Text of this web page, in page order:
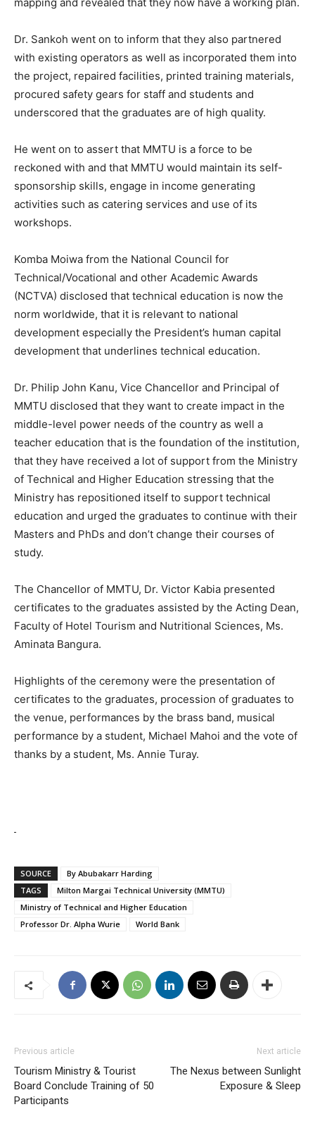
Dr. Sankoh went on to inform that they also partnered
with existing operators as well as incorporated them into
the project, repaired facilities, printed training materials,
procured safety gears for staff and students and
underscored that the graduates are of high quality.
He went on to assert that MMTU is a force to be
reckoned with and that MMTU would maintain its self-
sponsorship skills, engage in income generating
activities such as catering services and use of its
workshops.
Komba Moiwa from the National Council for
Technical/Vocational and other Academic Awards
(NCTVA) disclosed that technical education is now the
norm worldwide, that it is relevant to national
development especially the President’s human capital
development that underlines technical education.
Dr. Philip John Kanu, Vice Chancellor and Principal of
MMTU disclosed that they want to create impact in the
middle-level power needs of the country as well a
teacher education that is the foundation of the institution,
that they have received a lot of support from the Ministry
of Technical and Higher Education stressing that the
Ministry has repositioned itself to support technical
education and urged the graduates to continue with their
Masters and PhDs and don’t change their courses of
study.
The Chancellor of MMTU, Dr. Victor Kabia presented
certificates to the graduates assisted by the Acting Dean,
Faculty of Hotel Tourism and Nutritional Sciences, Ms.
Aminata Bangura.
Highlights of the ceremony were the presentation of
certificates to the graduates, procession of graduates to
the venue, performances by the brass band, musical
performance by a student, Michael Mahoi and the vote of
thanks by a student, Ms. Annie Turay.
SOURCE
By Abubakarr Harding
TAGS
Milton Margai Technical University (MMTU)
Ministry of Technical and Higher Education
Professor Dr. Alpha Wurie
World Bank
Previous article
Tourism Ministry & Tourist
Board Conclude Training of 50
Participants
Next article
The Nexus between Sunlight
Exposure & Sleep